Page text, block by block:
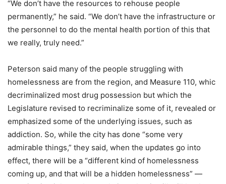
“We don’t have the resources to rehouse people
permanently,” he said. “We don’t have the infrastructure or
the personnel to do the mental health portion of this that
we really, truly need.”
Peterson said many of the people struggling with
homelessness are from the region, and Measure 110, whic
decriminalized most drug possession but which the
Legislature revised to recriminalize some of it, revealed or
emphasized some of the underlying issues, such as
addiction. So, while the city has done “some very
admirable things,” they said, when the updates go into
effect, there will be a “different kind of homelessness
coming up, and that will be a hidden homelessness” —